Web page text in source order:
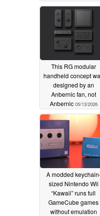
This RG modular
handheld concept
designed by an
Anbernic fan, not
Anbernic 05/13/2026
A modded
sized Nintendo Wii
“Kawaii” runs full
GameCube games
without emulation